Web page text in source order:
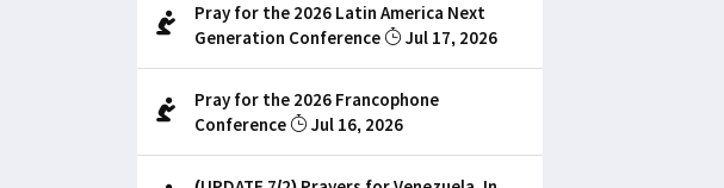
Pray for the 2026 Latin America Next
Generation Conference
Jul 17, 2026
Pray for the 2026 Francophone
Conference
Jul 16, 2026